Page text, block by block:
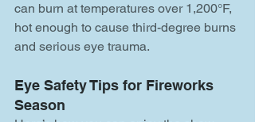
can burn at temperatures over 1,200°F,
hot enough to cause third-degree burns
and serious eye trauma.
Eye Safety Tips for Fireworks
Season